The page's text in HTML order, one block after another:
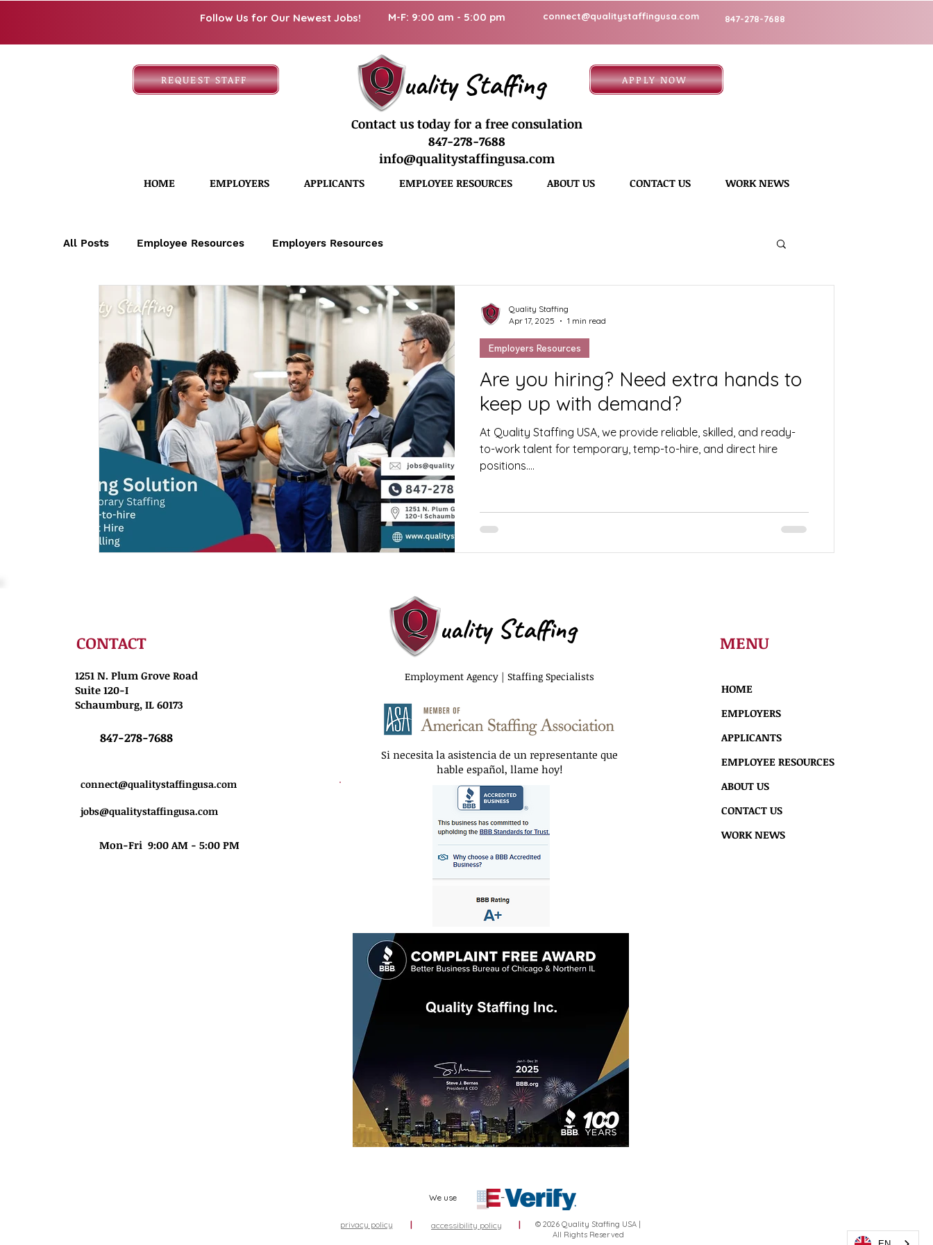
Follow Us for Our Newest Jobs! M-F: 9:00 am - 5:00 pm connect@qualitystaffingusa.com 847-278-7688
REQUEST STAFF uality Staffing APPLY NOW
Contact us today for a free consulation
847-278-7688
info@qualitystaffingusa.com
HOME EMPLOYERS APPLICANTS EMPLOYEE RESOURCES ABOUT US CONTACT US WORK NEWS
All Posts Employee Resources Employers Resources
Are you hiring? Need extra hands to
keep up with demand?
At Quality Staffing USA, we provide reliable, skilled, and ready-
to-work talent for temporary, temp-to-hire, and direct hire
positions....
Employers Resources
Quality Staffing
Apr 17, 2025
1 min read
CONTACT
1251 N. Plum Grove Road
Suite 120-I
Schaumburg, IL 60173
847-278-7688
connect@qualitystaffingusa.com
jobs@qualitystaffingusa.com
Mon-Fri 9:00 AM - 5:00 PM
uality Staffing
Employment Agency | Staffing Specialists
Si necesita la asistencia de un representante que
hable español, llame hoy!
We use
privacy policy | accessibility policy |
© 2026 Quality Staffing USA |
All Rights Reserved
MENU
HOME
EMPLOYERS
APPLICANTS
EMPLOYEE RESOURCES
ABOUT US
CONTACT US
WORK NEWS